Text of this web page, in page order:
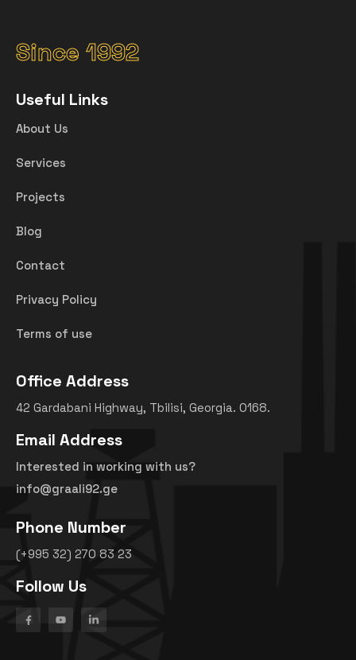
Since 1992
Useful Links
About Us
Services
Projects
Blog
Contact
Privacy Policy
Terms of use
Office Address
42 Gardabani Highway, Tbilisi, Georgia. 0168.
Email Address
Interested in working with us?
info@graali92.ge
Phone Number
(+995 32) 270 83 23
Follow Us